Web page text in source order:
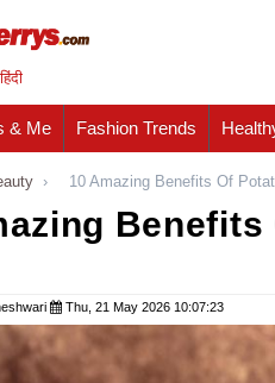
हिंदी
& Me Fashion Trends
› 10 Amazing Benefits Of
Thu, 21 May 2026 10:07:23